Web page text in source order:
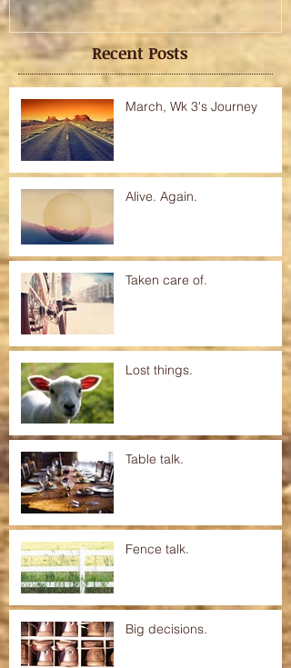
Recent Posts
March, Wk 3's Journey
Alive. Again.
Taken care of.
Lost things.
Table talk.
Fence talk.
Big decisions.